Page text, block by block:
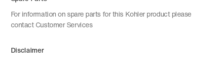
For information on spare parts for this Kohler product please
contact Customer Services
Disclaimer